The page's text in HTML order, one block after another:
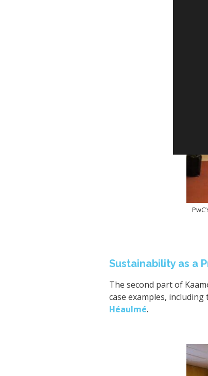
Sustainability as a
The second part of
case examples,
Héaulmé.